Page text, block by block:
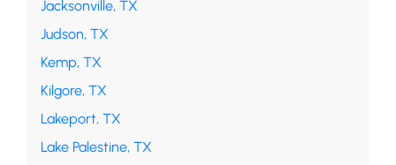
Jacksonville, TX
Judson, TX
Kemp, TX
Kilgore, TX
Lakeport, TX
Lake Palestine, TX